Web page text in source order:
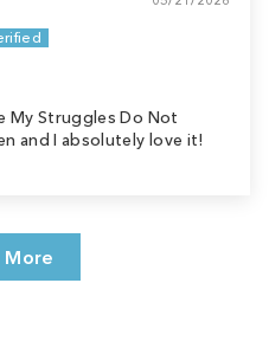
My Struggles Do Not
and I absolutely love it!
More